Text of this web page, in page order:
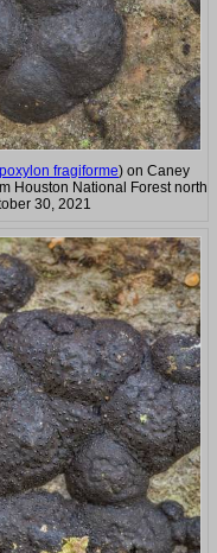
fragiforme) on Caney
Houston National Forest north
30, 2021